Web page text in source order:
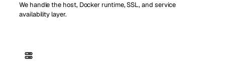
We handle the host, Docker runtime, SSL, and service
availability layer.